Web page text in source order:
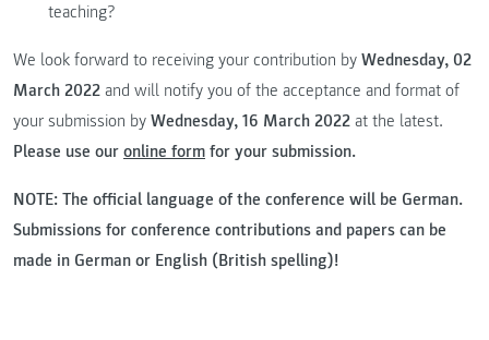
teaching?
We look forward to receiving your contribution by Wednesday, 02
March 2022 and will notify you of the acceptance and format of
your submission by Wednesday, 16 March 2022 at the latest.
Please use our online form for your submission.
NOTE: The official language of the conference will be German.
Submissions for conference contributions and papers can be
made in German or English (British spelling)!